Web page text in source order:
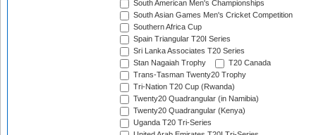
South American Men's Championships
South Asian Games Men's Cricket Competition
Southern Africa Cup
Spain Triangular T20I Series
Sri Lanka Associates T20 Series
Stan Nagaiah Trophy
T20 Canada
Trans-Tasman Twenty20 Trophy
Tri-Nation T20 Cup (Rwanda)
Twenty20 Quadrangular (in Namibia)
Twenty20 Quadrangular (Kenya)
Uganda T20 Tri-Series